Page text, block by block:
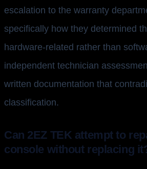
escalation to the warranty
specifically how they determined
hardware-related rather than
independent technician
written documentation that
classification.
Can 2EZ TEK attempt to
console without replacing